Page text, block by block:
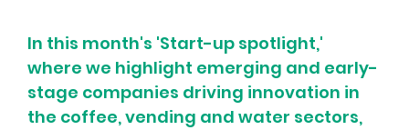
In this month's 'Start-up spotlight,'
where we highlight emerging and early-
stage companies driving innovation in
the coffee, vending and water sectors,